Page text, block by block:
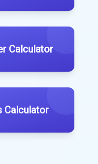
Calculator
Calculator